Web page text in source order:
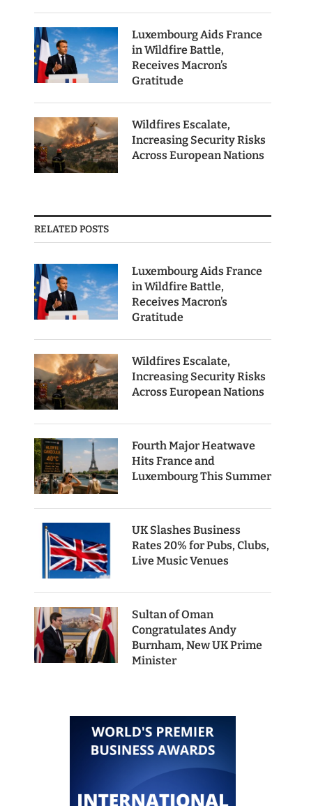
Luxembourg Aids France
in Wildfire Battle,
Receives Macron’s
Gratitude
Wildfires Escalate,
Increasing Security Risks
Across European Nations
RELATED POSTS
Luxembourg Aids France
in Wildfire Battle,
Receives Macron’s
Gratitude
Wildfires Escalate,
Increasing Security Risks
Across European Nations
Fourth Major Heatwave
Hits France and
Luxembourg This Summer
UK Slashes Business
Rates 20% for Pubs, Clubs,
Live Music Venues
Sultan of Oman
Congratulates Andy
Burnham, New UK Prime
Minister